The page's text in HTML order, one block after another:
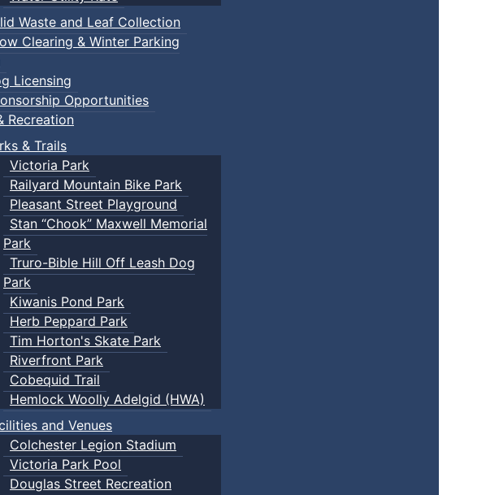
Waste and Leaf Collection
Clearing & Winter Parking
Licensing
Opportunities
Recreation
& Trails
Victoria Park
Railyard Mountain Bike Park
Pleasant Street Playground
Stan “Chook” Maxwell Memorial
Park
Truro-Bible Hill Off Leash Dog
Park
Kiwanis Pond Park
Herb Peppard Park
Tim Horton's Skate Park
Riverfront Park
Cobequid Trail
Hemlock Woolly Adelgid (HWA)
and Venues
Colchester Legion Stadium
Victoria Park Pool
Douglas Street Recreation